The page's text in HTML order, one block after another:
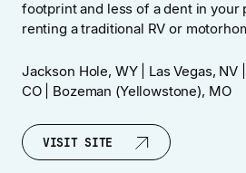
footprint and less of a dent in your
renting a traditional RV or
Jackson Hole, WY | Las Vegas, NV
CO | Bozeman (Yellowstone), MO
VISIT SITE